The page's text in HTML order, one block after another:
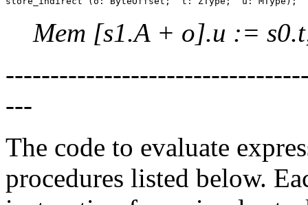
Mem [s1.A + o].u :=
---
The code to evaluate
procedures listed below.